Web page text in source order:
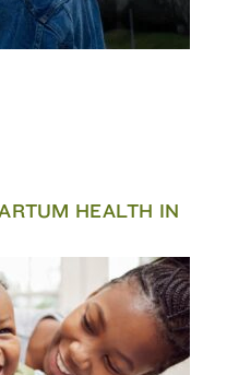
HEALTH IN